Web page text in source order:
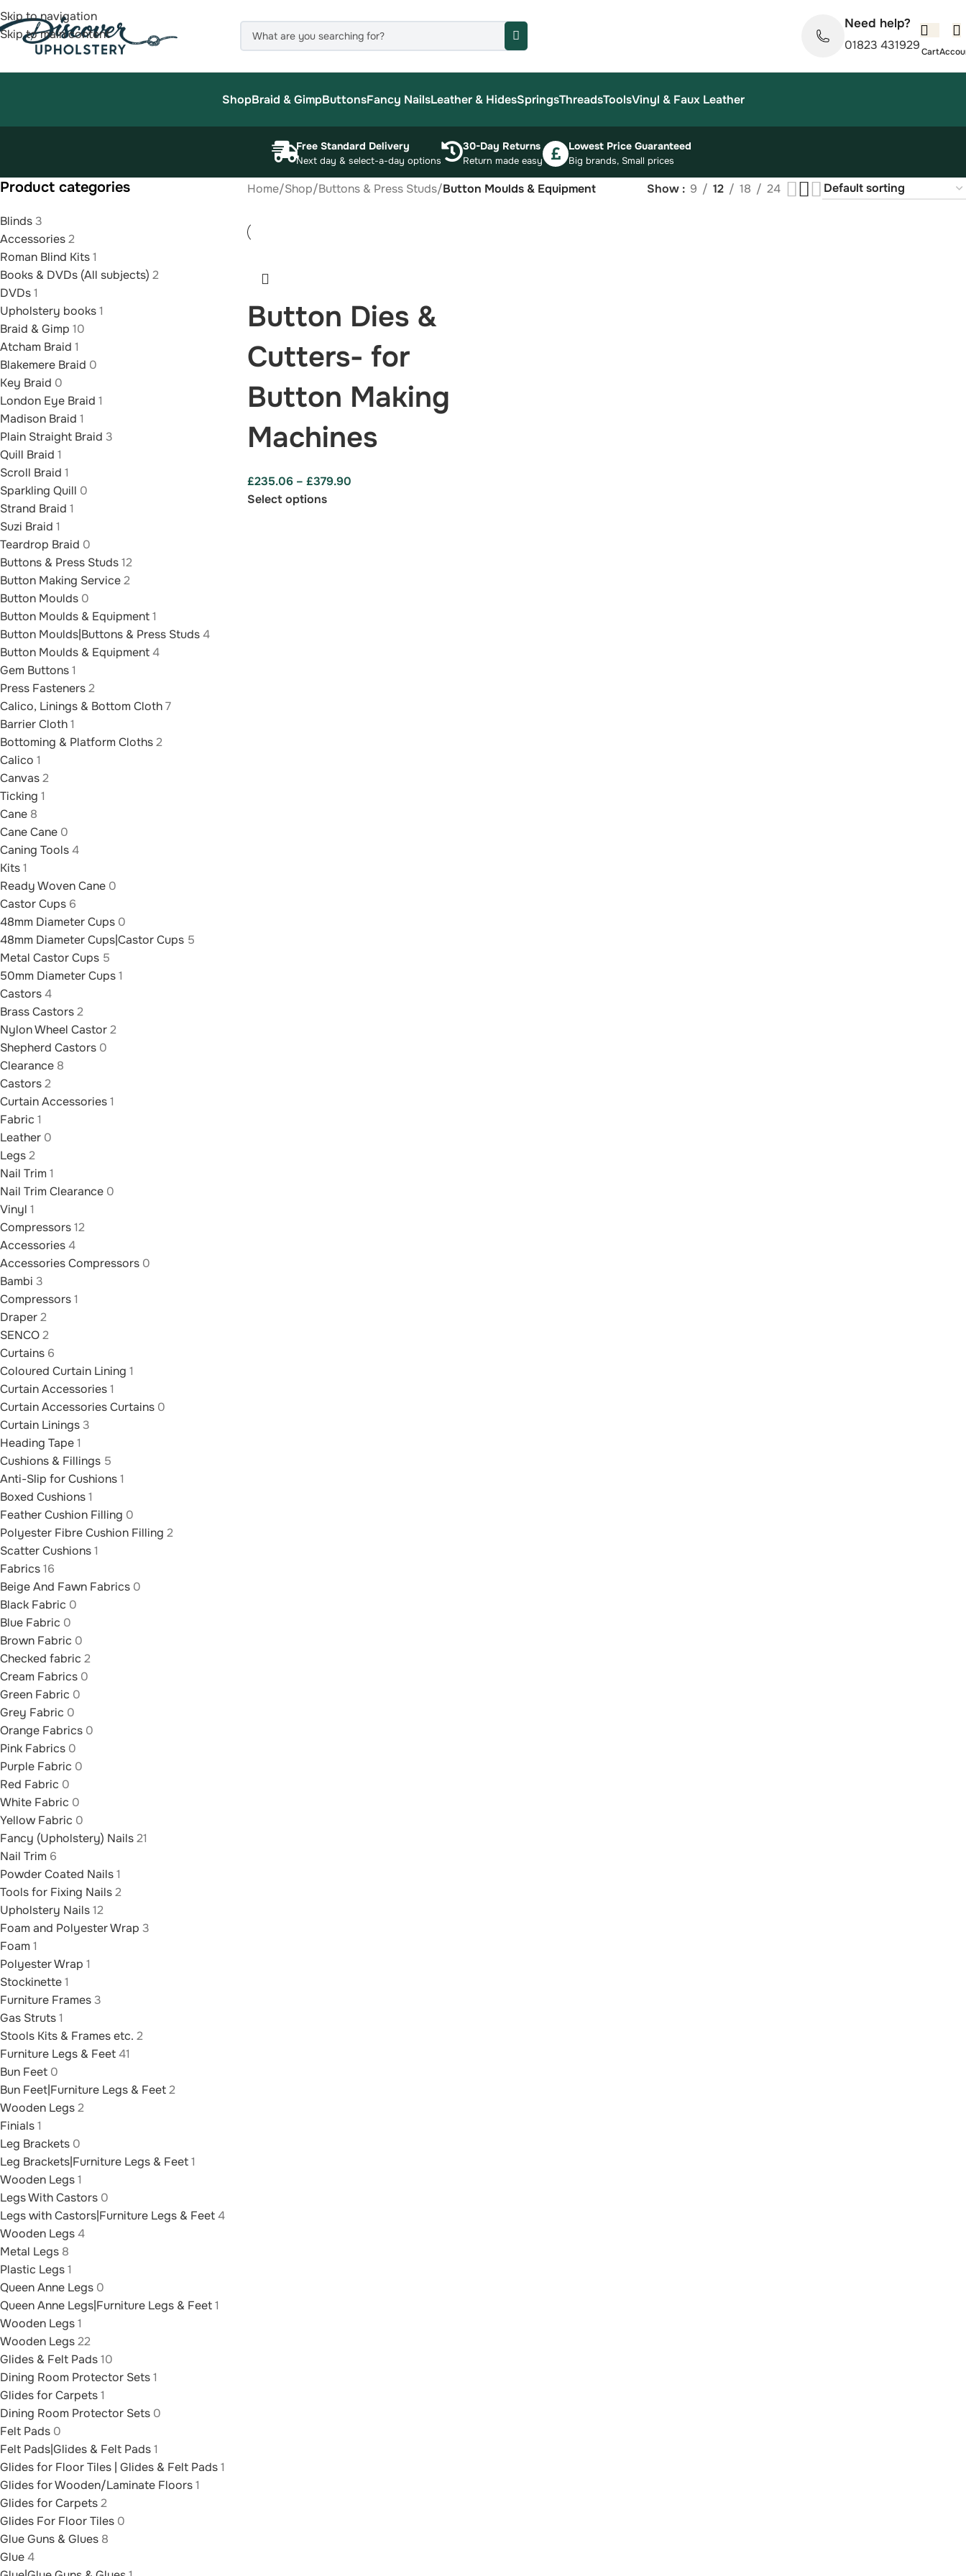
Skip to navigation
Skip to main content
Need help?
01823 431929
ShopBraid & GimpButtonsFancy NailsLeather & HidesSpringsThreadsToolsVinyl & Faux Leather
Free Standard Delivery
Next day & select-a-day options
30-Day Returns
Return made easy
Lowest Price Guaranteed
Big brands, Small prices
Product categories
Blinds3
Accessories2
Roman Blind Kits1
Books & DVDs (All subjects) 2
DVDs1
Upholstery books1
Braid & Gimp 10
Atcham Braid 1
Blakemere Braid 0
Key Braid 0
London Eye Braid 1
Madison Braid 1
Plain Straight Braid 3
Quill Braid 1
Scroll Braid 1
Sparkling Quill 0
Strand Braid 1
Suzi Braid 1
Teardrop Braid 0
Buttons & Press Studs12
Button Making Service2
Button Moulds 0
Button Moulds & Equipment1
Button Moulds|Buttons & Press Studs4
Button Moulds & Equipment4
Gem Buttons1
Press Fasteners2
Calico, Linings & Bottom Cloth7
Barrier Cloth1
Bottoming & Platform Cloths2
Calico 1
Canvas2
Ticking 1
Cane 8
Cane Cane 0
Caning Tools4
Kits1
Ready Woven Cane 0
Castor Cups 6
48mm Diameter Cups 0
48mm Diameter Cups|Castor Cups 5
Metal Castor Cups 5
50mm Diameter Cups1
Castors4
Brass Castors2
Nylon Wheel Castor2
Shepherd Castors 0
Clearance 8
Castors2
Curtain Accessories1
Fabric 1
Leather 0
Legs2
Nail Trim 1
Nail Trim Clearance 0
Vinyl 1
Compressors12
Accessories4
Accessories Compressors 0
Bambi 3
Compressors1
Draper2
SENCO2
Curtains 6
Coloured Curtain Lining 1
Curtain Accessories1
Curtain Accessories Curtains 0
Curtain Linings3
Heading Tape1
Cushions & Fillings 5
Anti-Slip for Cushions1
Boxed Cushions1
Feather Cushion Filling 0
Polyester Fibre Cushion Filling 2
Scatter Cushions1
Fabrics16
Beige And Fawn Fabrics 0
Black Fabric 0
Blue Fabric 0
Brown Fabric 0
Checked fabric 2
Cream Fabrics 0
Green Fabric 0
Grey Fabric 0
Orange Fabrics 0
Pink Fabrics 0
Purple Fabric 0
Red Fabric 0
White Fabric 0
Yellow Fabric 0
Fancy (Upholstery) Nails21
Nail Trim 6
Powder Coated Nails1
Tools for Fixing Nails2
Upholstery Nails12
Foam and Polyester Wrap 3
Foam 1
Polyester Wrap 1
Stockinette1
Furniture Frames3
Gas Struts1
Stools Kits & Frames etc. 2
Furniture Legs & Feet41
Bun Feet 0
Bun Feet|Furniture Legs & Feet2
Wooden Legs2
Finials1
Leg Brackets 0
Leg Brackets|Furniture Legs & Feet1
Wooden Legs1
Legs With Castors 0
Legs with Castors|Furniture Legs & Feet4
Wooden Legs4
Metal Legs 8
Plastic Legs1
Queen Anne Legs 0
Queen Anne Legs|Furniture Legs & Feet1
Wooden Legs1
Wooden Legs22
Glides & Felt Pads10
Dining Room Protector Sets1
Glides for Carpets1
Dining Room Protector Sets 0
Felt Pads 0
Felt Pads|Glides & Felt Pads1
Glides for Floor Tiles | Glides & Felt Pads1
Glides for Wooden/Laminate Floors1
Glides for Carpets2
Glides For Floor Tiles 0
Glue Guns & Glues 8
Glue4
Home/Shop/Buttons & Press Studs/Button Moulds & Equipment Show 9 12 18 24
Button Dies &
Cutters- for
Button Making
Machines
£235.06 – £379.90
Select options